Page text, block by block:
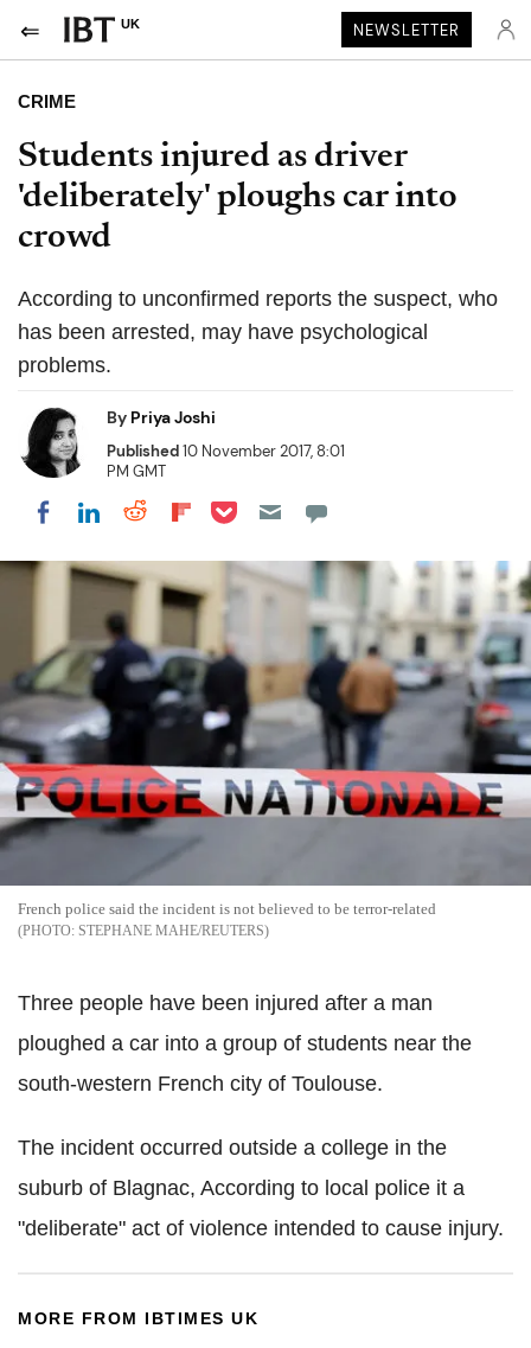
UK NEWSLETTER
CRIME
Students injured as driver
'deliberately' ploughs car into
crowd
According to unconfirmed reports the suspect, who
has been arrested, may have psychological
problems.
By Priya Joshi
Published10 November 2017, 8:01
PM GMT
Share on Facebook
Share on LinkedIn
Share on Reddit
Share on Flipboard
Share on Pocket
French police said the incident is not believed to be terror-related
STEPHANE MAHE/REUTERS
Three people have been injured after a man
ploughed a car into a group of students near the
south-western French city of Toulouse.
The incident occurred outside a college in the
suburb of Blagnac, According to local police it a
"deliberate" act of violence intended to cause injury.
MORE FROM IBTIMES UK